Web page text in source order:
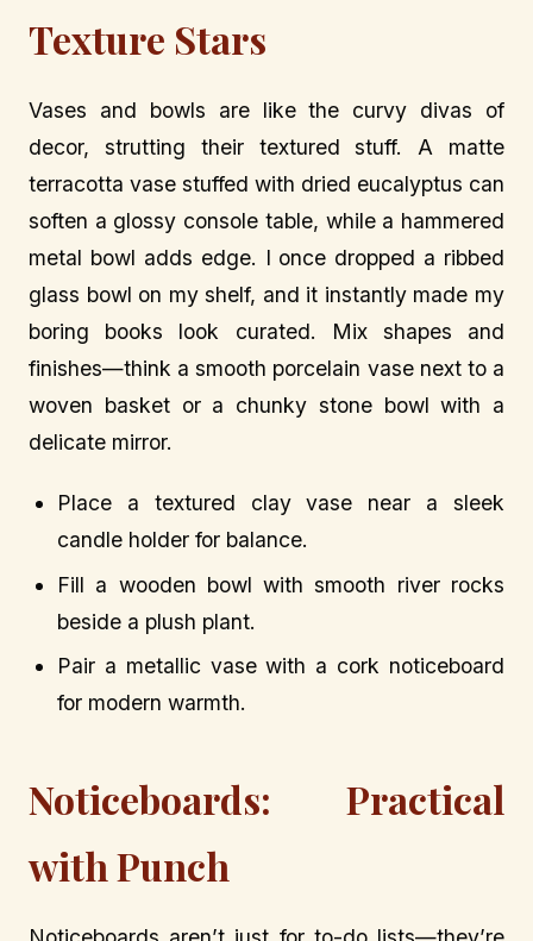
Texture Stars
Vases and bowls are like the curvy divas of
decor, strutting their textured stuff. A matte
terracotta vase stuffed with dried eucalyptus can
soften a glossy console table, while a hammered
metal bowl adds edge. I once dropped a ribbed
glass bowl on my shelf, and it instantly made my
boring books look curated. Mix shapes and
finishes—think a smooth porcelain vase next to a
woven basket or a chunky stone bowl with a
delicate mirror.
Place a textured clay vase near a sleek
candle holder for balance.
Fill a wooden bowl with smooth river rocks
beside a plush plant.
Pair a metallic vase with a cork noticeboard
for modern warmth.
Noticeboards: Practical
with Punch